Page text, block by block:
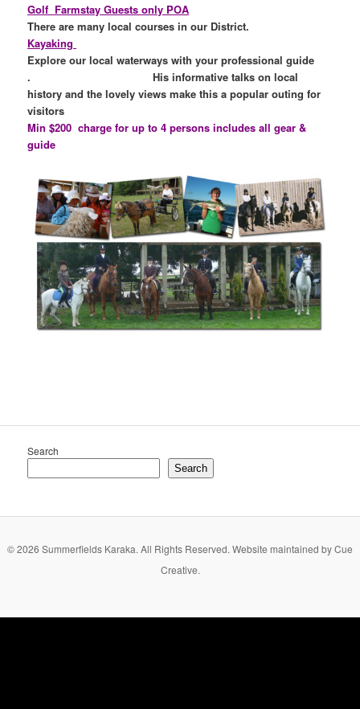
Golf Farmstay Guests only POA
There are many local courses in our District.
Kayaking
Explore our local waterways with your professional guide
. His informative talks on local
history and the lovely views make this a popular outing for
Min $200 charge for up to 4 persons includes all gear &
guide
Search
Search
© 2026 Summerfields Karaka. All Rights Reserved. Website maintained by Cue
Creative.